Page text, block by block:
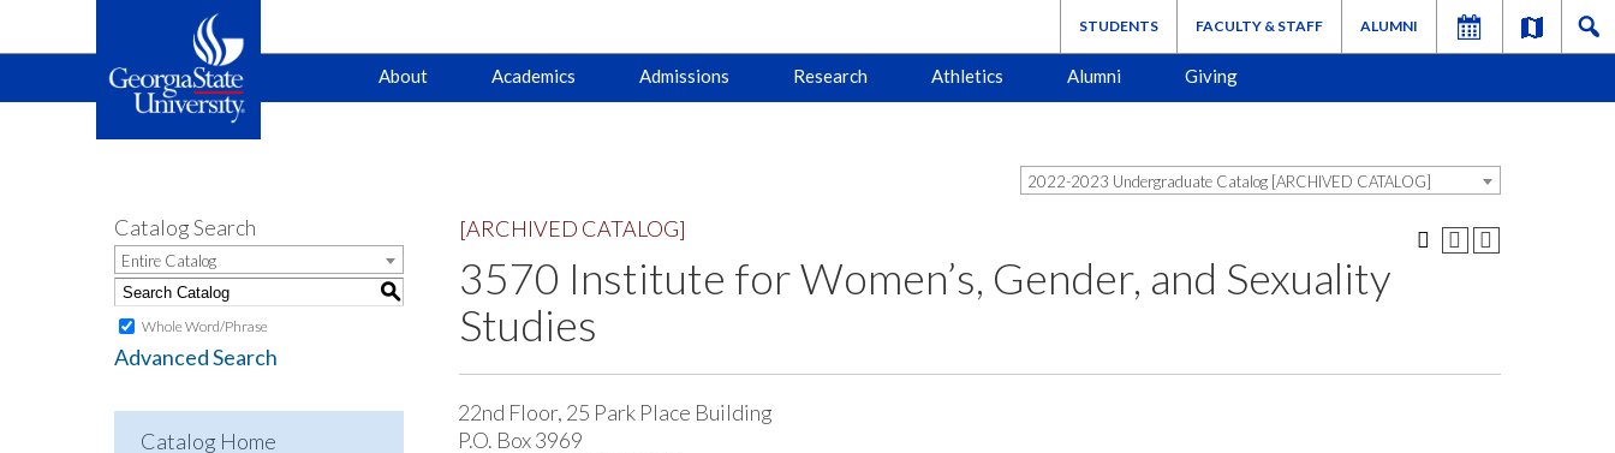
ALUMNI
FACULTY & STAFF
STUDENTS
Main
navigation
About Academics Admissions Research Athletics Alumni Giving
2022-2023 Undergraduate Catalog [ARCHIVED CATALOG]
Catalog Search
Entire Catalog
S
Whole Word/Phrase
Advanced Search
Catalog Home
[ARCHIVED CATALOG]
3570 Institute for Women’s, Gender, and Sexuality
Studies
22nd Floor, 25 Park Place Building
P.O. Box 3969